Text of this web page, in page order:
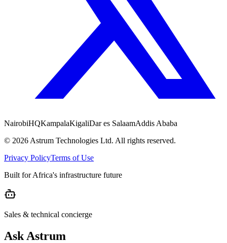
NairobiHQKampalaKigaliDar es SalaamAddis Ababa
© 2026 Astrum Technologies Ltd. All rights reserved.
Privacy PolicyTerms of Use
Built for Africa's infrastructure future
Sales & technical concierge
Ask Astrum